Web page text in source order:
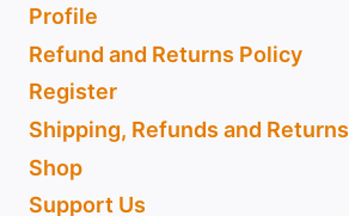
Profile
Refund and Returns Policy
Register
Shipping, Refunds and Returns
Shop
Support Us